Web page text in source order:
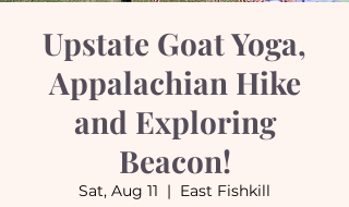
Upstate Goat Yoga,
Appalachian Hike
and Exploring
Beacon!
Sat, Aug 11
  |
East Fishkill